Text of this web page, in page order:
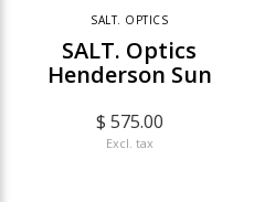
SALT. OPTICS
SALT. Optics
Henderson Sun
$ 575.00
Excl. tax